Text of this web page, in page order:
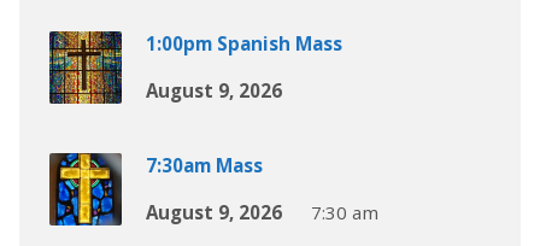
1:00pm Spanish Mass
August 9, 2026
7:30am Mass
August 9, 2026
7:30 am